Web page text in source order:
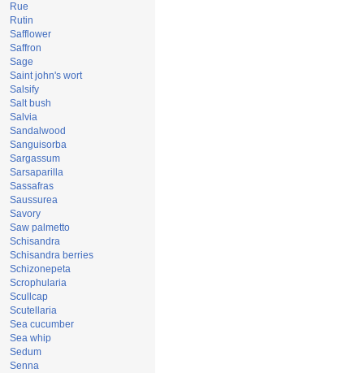
Rue
Rutin
Safflower
Saffron
Sage
Saint john's wort
Salsify
Salt bush
Salvia
Sandalwood
Sanguisorba
Sargassum
Sarsaparilla
Sassafras
Saussurea
Savory
Saw palmetto
Schisandra
Schisandra berries
Schizonepeta
Scrophularia
Scullcap
Scutellaria
Sea cucumber
Sea whip
Sedum
Senna